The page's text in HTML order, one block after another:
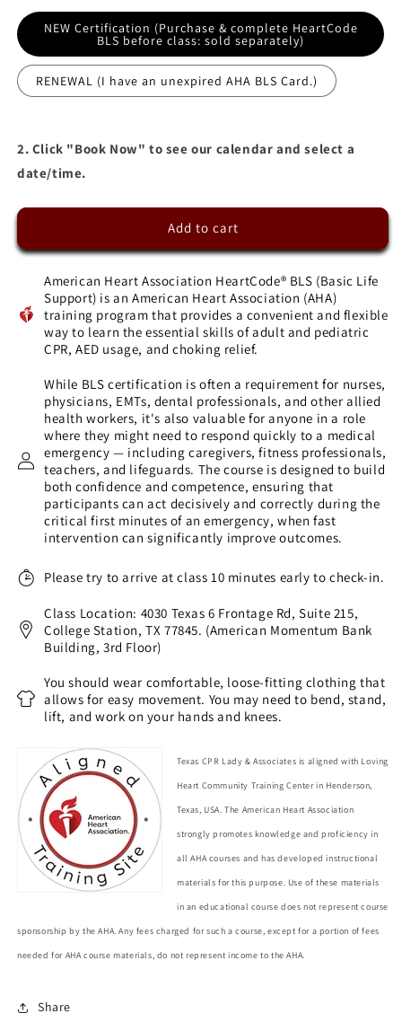
NEW Certification (Purchase & complete HeartCode
BLS before class: sold separately)
RENEWAL (I have an unexpired AHA BLS Card.)
2. Click "Book Now" to see our calendar and select a
date/time.
Add to cart
American Heart Association HeartCode® BLS (Basic Life
Support) is an American Heart Association (AHA)
training program that provides a convenient and flexible
way to learn the essential skills of adult and pediatric
CPR, AED usage, and choking relief.
While BLS certification is often a requirement for nurses,
physicians, EMTs, dental professionals, and other allied
health workers, it's also valuable for anyone in a role
where they might need to respond quickly to a medical
emergency — including caregivers, fitness professionals,
teachers, and lifeguards. The course is designed to build
both confidence and competence, ensuring that
participants can act decisively and correctly during the
critical first minutes of an emergency, when fast
intervention can significantly improve outcomes.
Please try to arrive at class 10 minutes early to check-in.
Class Location: 4030 Texas 6 Frontage Rd, Suite 215,
College Station, TX 77845. (American Momentum Bank
Building, 3rd Floor)
You should wear comfortable, loose-fitting clothing that
allows for easy movement. You may need to bend, stand,
lift, and work on your hands and knees.
Texas CPR Lady & Associates is aligned with Loving
Heart Community Training Center in Henderson,
Texas, USA. The American Heart Association
strongly promotes knowledge and proficiency in
all AHA courses and has developed instructional
materials for this purpose. Use of these materials
in an educational course does not represent course
sponsorship by the AHA. Any fees charged for such a course, except for a portion of fees
needed for AHA course materials, do not represent income to the AHA.
Share